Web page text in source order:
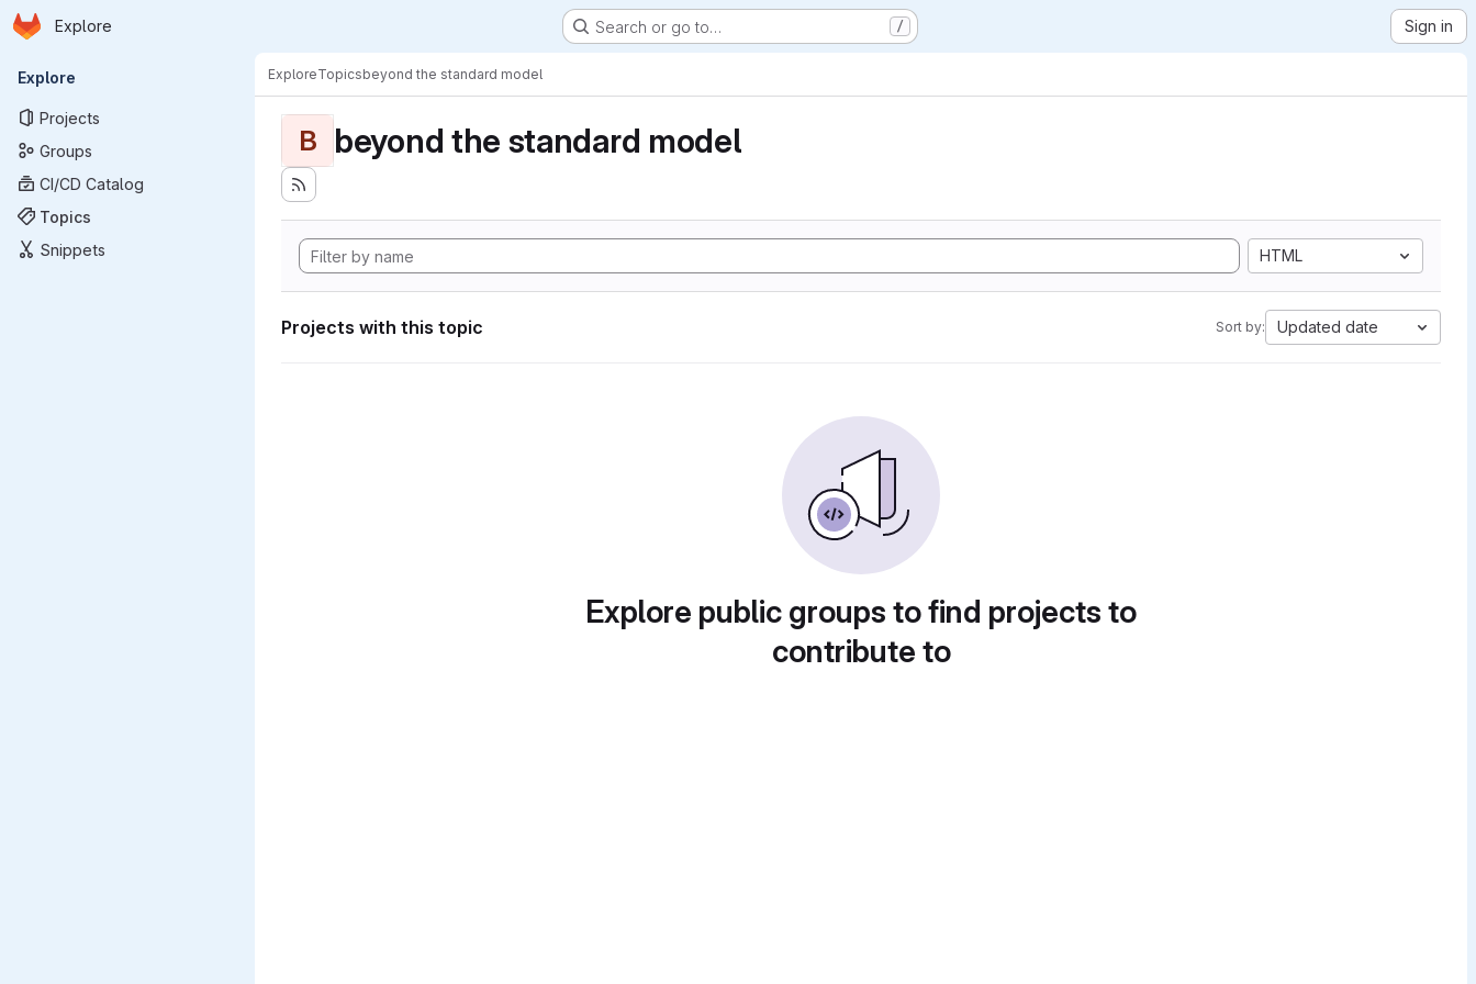
Skip to main content
Homepage
Explore Search or go to… / Sign in
Primary navigation
Explore
Projects
Groups
CI/CD Catalog
Topics
Snippets
ExploreTopicsbeyond the standard model
B beyond the standard model
HTML
Projects with this topic Sort by: Updated date
Explore public groups to find projects to
contribute to